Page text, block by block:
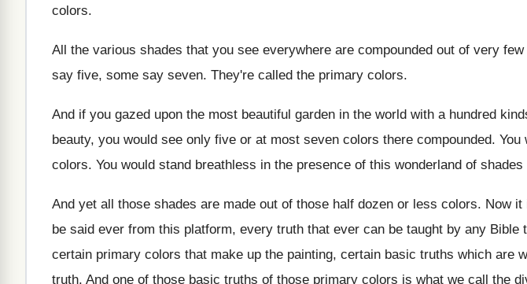
colors.
All the various shades that you see everywhere are compounded out of very
say five, some say seven. They're called the primary colors.
And if you gazed upon the most beautiful garden in the world with a hundred
beauty, you would see only five or at most seven colors there compounded. You
colors. You would stand breathless in the presence of this wonderland of shades
And yet all those shades are made out of those half dozen or less colors. Now it
be said ever from this platform, every truth that ever can be taught by any Bible
certain primary colors that make up the painting, certain basic truths which are
truth. And one of those basic truths of those primary colors is what we call the